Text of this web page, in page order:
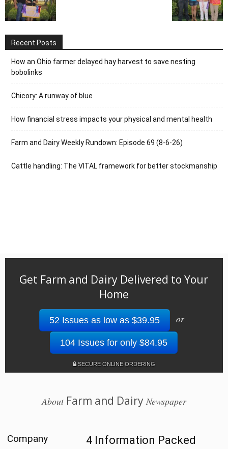
Recent Posts
How an Ohio farmer delayed hay harvest to save nesting
bobolinks
Chicory: A runway of blue
How financial stress impacts your physical and mental health
Farm and Dairy Weekly Rundown: Episode 69 (8-6-26)
Cattle handling: The VITAL framework for better stockmanship
Get Farm and Dairy Delivered to Your
Home
52 Issues as low as $39.95 or
104 Issues for only $84.95
SECURE ONLINE ORDERING
AboutFarm and Dairy Newspaper
Company
4 Information Packed